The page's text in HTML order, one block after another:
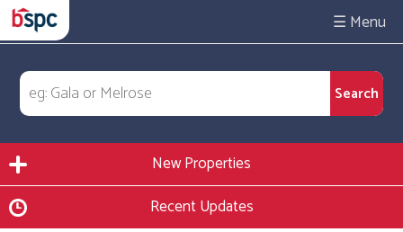
☰
New Properties
Recent Updates